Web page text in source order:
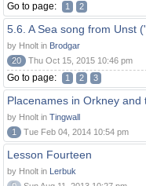
Go to page: 1 2
5.6. A Sea song from Unst
by Hnolt in Brodgar
20
Thu Oct 15, 2015 10:46 pm
Go to page: 1 2 3
Placenames in Orkney and
by Hnolt in Tingwall
1
Tue Feb 04, 2014 10:54 pm
Lesson Fourteen
by Hnolt in Lerbuk